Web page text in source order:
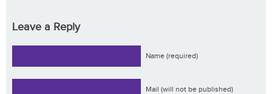
Leave a Reply
Name (required)
Mail (will not be published)